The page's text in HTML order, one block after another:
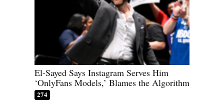
El-Sayed Says Instagram Serves Him
‘OnlyFans Models,’ Blames the Algorithm
274